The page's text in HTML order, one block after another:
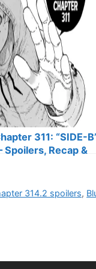
311: “SIDE-
Spoilers, Recap &
314.2 spoilers,